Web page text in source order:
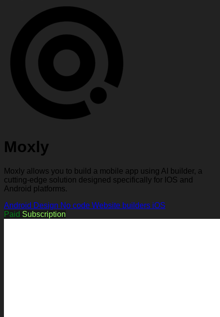
Moxly
Moxly allows you to build a mobile app using AI builder, a
cutting-edge solution designed specifically for IOS and
Android platforms.
Android Design No code Website builders iOS
Paid Subscription